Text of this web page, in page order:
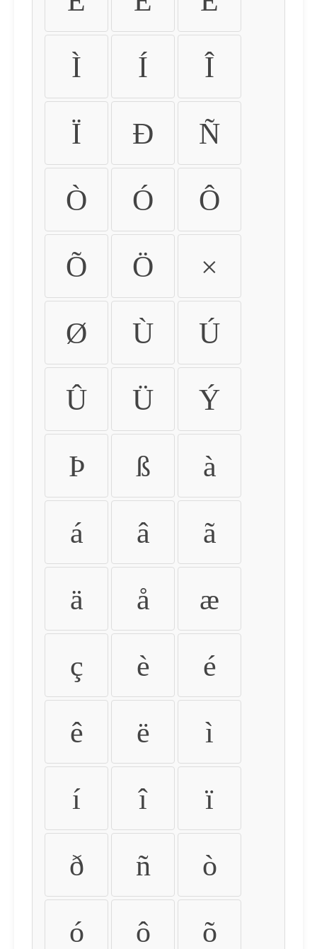
Ì Í Î
Ï Ð Ñ
Ò Ó Ô
Õ Ö ×
Ø Ù Ú
Û Ü Ý
Þ ß à
á â ã
ä å æ
ç è é
ê ë ì
í î ï
ð ñ ò
ó ô õ